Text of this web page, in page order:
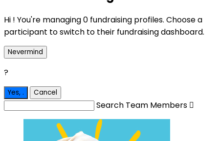
Hi ! You're managing 0 fundraising profiles. Choose a
participant to switch to their fundraising dashboard.
Nevermind
?
Yes, . Cancel
Search Team Members 